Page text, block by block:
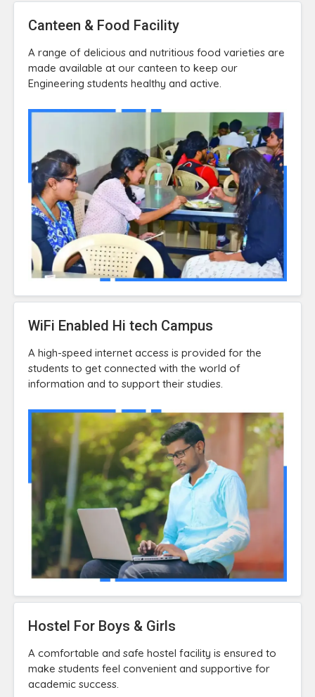
Canteen & Food Facility
A range of delicious and nutritious food varieties are
made available at our canteen to keep our
Engineering students healthy and active.
WiFi Enabled Hi tech Campus
A high-speed internet access is provided for the
students to get connected with the world of
information and to support their studies.
Hostel For Boys & Girls
A comfortable and safe hostel facility is ensured to
make students feel convenient and supportive for
academic success.